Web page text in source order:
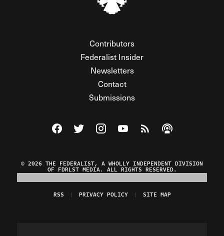
Contributors
Federalist Insider
Newsletters
Contact
Submissions
Visit The Federalist on Facebook
Visit The Federalist on Twitter
Visit The Federalist on Instagram
Watch The Federalist on
View The Federalist
Listen to The
© 2026 THE FEDERALIST, A WHOLLY INDEPENDENT DIVISION
OF FDRLST MEDIA. ALL RIGHTS RESERVED.
RSS PRIVACY POLICY SITE MAP